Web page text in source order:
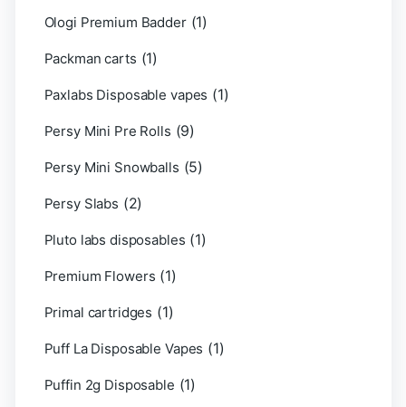
Ologi Premium Badder (1)
Packman carts (1)
Paxlabs Disposable vapes (1)
Persy Mini Pre Rolls (9)
Persy Mini Snowballs (5)
Persy Slabs (2)
Pluto labs disposables (1)
Premium Flowers (1)
Primal cartridges (1)
Puff La Disposable Vapes (1)
Puffin 2g Disposable (1)